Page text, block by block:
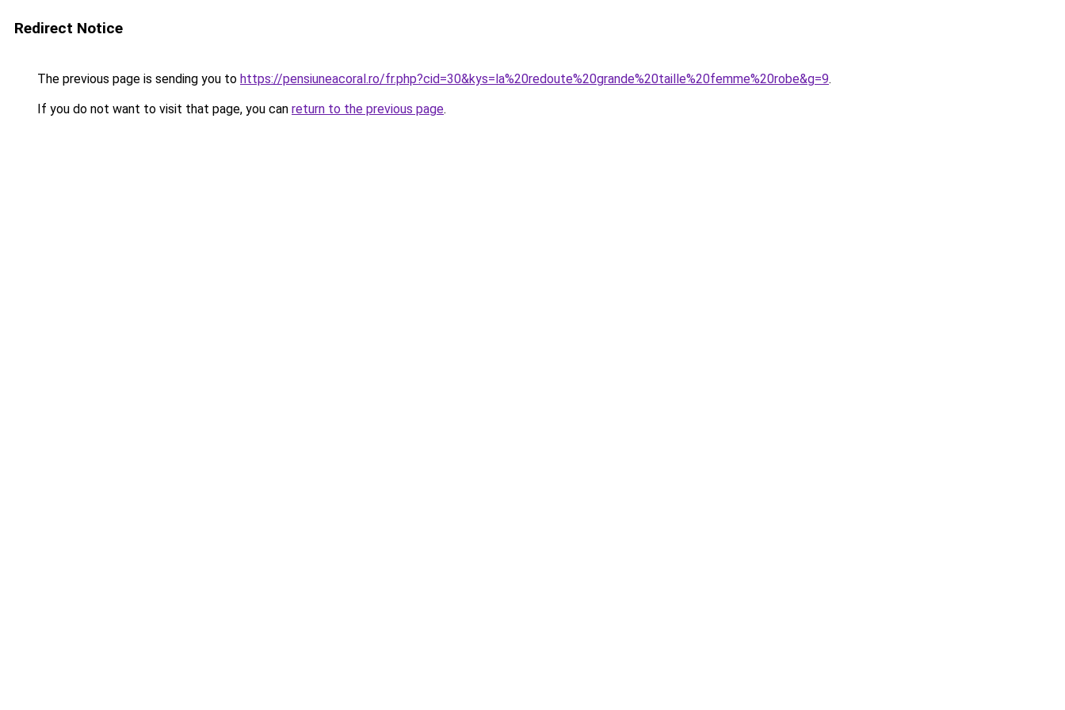
Redirect Notice
The previous page is sending you to https://pensiuneacoral.ro/fr.php?cid=30&kys=la%20redoute%20grande%20taille%20femme%20robe&g=9.
If you do not want to visit that page, you can return to the previous page.